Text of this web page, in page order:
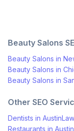
Beauty Salons
Beauty Salons in
Beauty Salons in
Beauty Salons in
Other SEO
Dentists in Austin
Restaurants in Austin